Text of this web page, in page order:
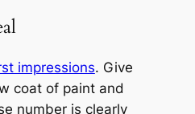
impressions. Give
coat of paint and
number is clearly